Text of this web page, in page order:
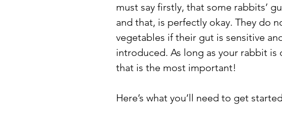
must say firstly, that some rabbits’
and that, is perfectly okay. They do
vegetables if their gut is sensitive
introduced. As long as your rabbit
that is the most important!
Here’s what you’ll need to get